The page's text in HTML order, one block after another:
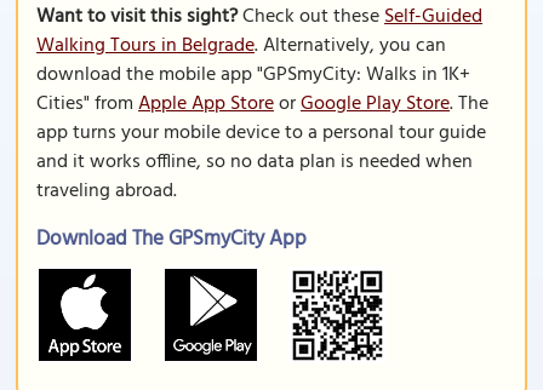
Want to visit this sight?Check out theseSelf-Guided
Walking Tours in Belgrade. Alternatively, you can
download the mobile app "GPSmyCity: Walks in 1K+
Cities" fromApple App StoreorGoogle Play Store. The
app turns your mobile device to a personal tour guide
and it works offline, so no data plan is needed when
traveling abroad.
Download The GPSmyCity App